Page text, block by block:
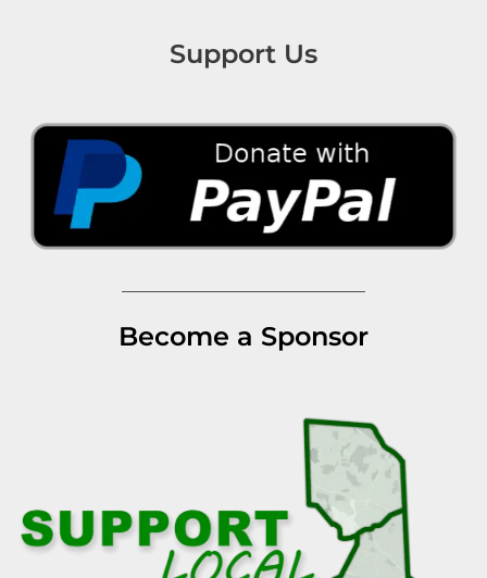
Support Us
Become a Sponsor